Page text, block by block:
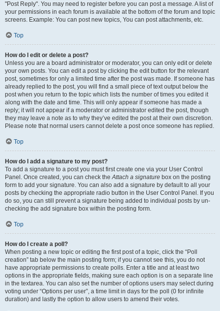
"Post Reply". You may need to register before you can post a message. A list of
your permissions in each forum is available at the bottom of the forum and topic
screens. Example: You can post new topics, You can post attachments, etc.
Top
How do I edit or delete a post?
Unless you are a board administrator or moderator, you can only edit or delete
your own posts. You can edit a post by clicking the edit button for the relevant
post, sometimes for only a limited time after the post was made. If someone has
already replied to the post, you will find a small piece of text output below the
post when you return to the topic which lists the number of times you edited it
along with the date and time. This will only appear if someone has made a
reply; it will not appear if a moderator or administrator edited the post, though
they may leave a note as to why they’ve edited the post at their own discretion.
Please note that normal users cannot delete a post once someone has replied.
Top
How do I add a signature to my post?
To add a signature to a post you must first create one via your User Control
Panel. Once created, you can check theAttach a signature box on the posting
form to add your signature. You can also add a signature by default to all your
posts by checking the appropriate radio button in the User Control Panel. If you
do so, you can still prevent a signature being added to individual posts by un-
checking the add signature box within the posting form.
Top
How do I create a poll?
When posting a new topic or editing the first post of a topic, click the “Poll
creation” tab below the main posting form; if you cannot see this, you do not
have appropriate permissions to create polls. Enter a title and at least two
options in the appropriate fields, making sure each option is on a separate line
in the textarea. You can also set the number of options users may select during
voting under “Options per user”, a time limit in days for the poll (0 for infinite
duration) and lastly the option to allow users to amend their votes.